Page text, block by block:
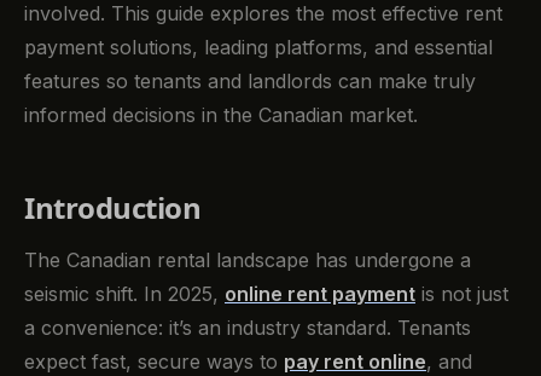
involved. This guide explores the most effective rent
payment solutions, leading platforms, and essential
features so tenants and landlords can make truly
informed decisions in the Canadian market.
Introduction
The Canadian rental landscape has undergone a
seismic shift. In 2025, online rent payment is not just
a convenience: it’s an industry standard. Tenants
expect fast, secure ways to pay rent online, and